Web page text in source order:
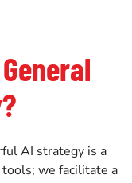
General
AI strategy is a
we facilitate a